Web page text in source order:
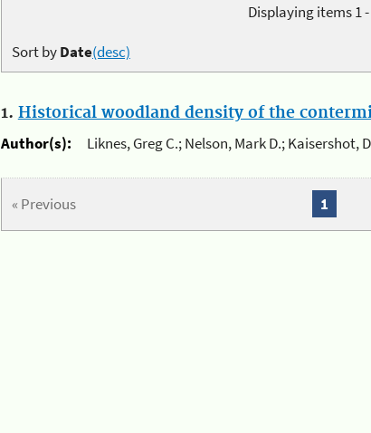
Displaying items 1 -
Sort byDate(desc)
1. Historical woodland density of the
Author(s):
Liknes, Greg C.; Nelson, Mark D.; Kaisershot,
« Previous 1